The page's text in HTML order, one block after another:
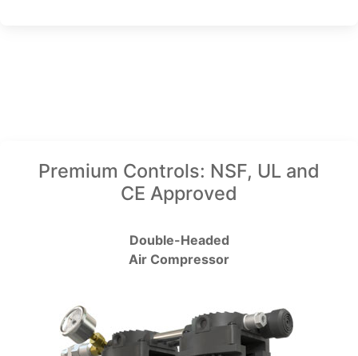
Premium Controls: NSF, UL and
CE Approved
Double-Headed
Air Compressor